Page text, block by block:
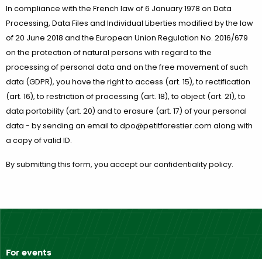
In compliance with the French law of 6 January 1978 on Data
Processing, Data Files and Individual Liberties modified by the law
of 20 June 2018 and the European Union Regulation No. 2016/679
on the protection of natural persons with regard to the
processing of personal data and on the free movement of such
data (GDPR), you have the right to access (art. 15), to rectification
(art. 16), to restriction of processing (art. 18), to object (art. 21), to
data portability (art. 20) and to erasure (art. 17) of your personal
data - by sending an email to dpo@petitforestier.com along with
a copy of valid ID.
By submitting this form, you accept our confidentiality policy.
For events